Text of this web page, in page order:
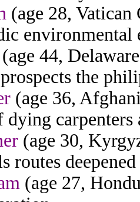
(age 28,
environmental
(age 44,
the
(age 36,
dying carpenters
(age 30,
routes
(age 27,